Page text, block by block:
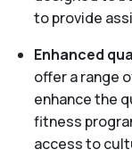
to provide
Enhanced
offer a range
enhance the
fitness
access to